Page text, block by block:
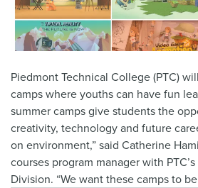
Piedmont Technical College (PTC)
camps where youths can have fun
summer camps give students the
creativity, technology and future
on environment,” said Catherine
courses program manager with
Division. “We want these camps to